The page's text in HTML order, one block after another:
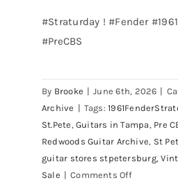
Florida
#Straturday ! #Fender
#PreCBS
By Brooke | June 6th, 2026 |
Archive | Tags:
St.Pete ,Guitars in Tampa , Pre
Redwoods Guitar Archive, St
guitar stores stpetersburg,
Sale | Comments Offon